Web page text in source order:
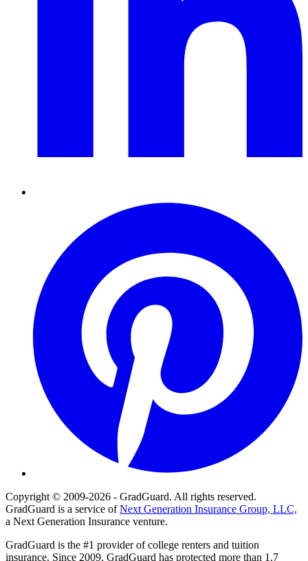
Copyright © 2009-2026 - GradGuard. All rights reserved.
GradGuard is a service ofNext Generation Insurance Group, LLC,
a Next Generation Insurance venture.
GradGuard is the #1 provider of college renters and tuition
insurance. Since 2009, GradGuard has protected more than 1.7